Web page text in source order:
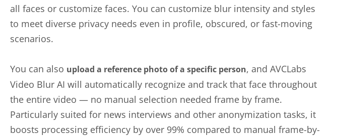
all faces or customize faces. You can customize blur intensity and styles
to meet diverse privacy needs even in profile, obscured, or fast-moving
scenarios.
You can also upload a reference photo of a specific person, and AVCLabs
Video Blur AI will automatically recognize and track that face throughout
the entire video — no manual selection needed frame by frame.
Particularly suited for news interviews and other anonymization tasks, it
boosts processing efficiency by over 99% compared to manual frame-by-